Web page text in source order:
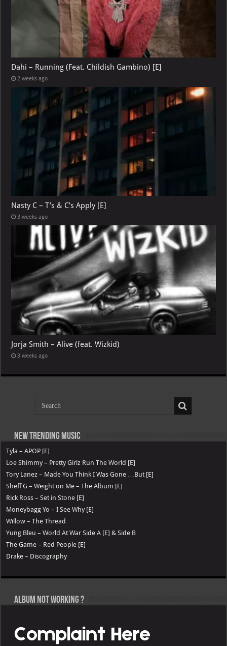
Dahi – Running (Feat. Childish Gambino) [E]
2 weeks ago
Nasty C – T’s & C’s Apply [E]
3 weeks ago
Jorja Smith – Alive (feat. Wizkid)
3 weeks ago
New Trending Music
Tyla – APOP [E]
Loe Shimmy – Pretty Girlz Run The World [E]
Tory Lanez – Made You Think I Was Gone …But [E]
Sheff G – Weight on Me – The Album [E]
Rick Ross – Set in Stone [E]
Moneybagg Yo – I See Why [E]
Willow – The Thread
Yung Bleu – World At War Side A [E] & Side B
The Game – Red People [E]
Drake – Discography
Album not Working ?